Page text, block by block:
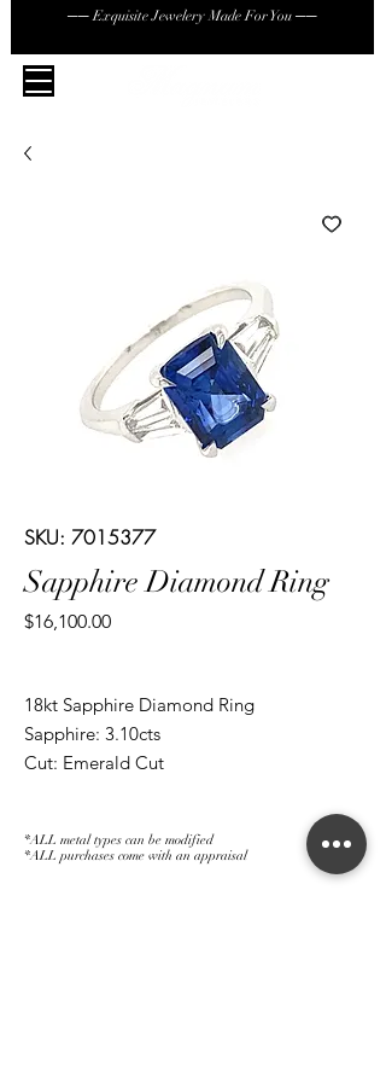
── Exquisite Jewelery Made For You ──
SKU: 7015377
Sapphire Diamond Ring
$16,100.00Price
18kt Sapphire Diamond Ring
Sapphire: 3.10cts
Cut: Emerald Cut
*ALL metal types can be modified
*ALL purchases come with an appraisal